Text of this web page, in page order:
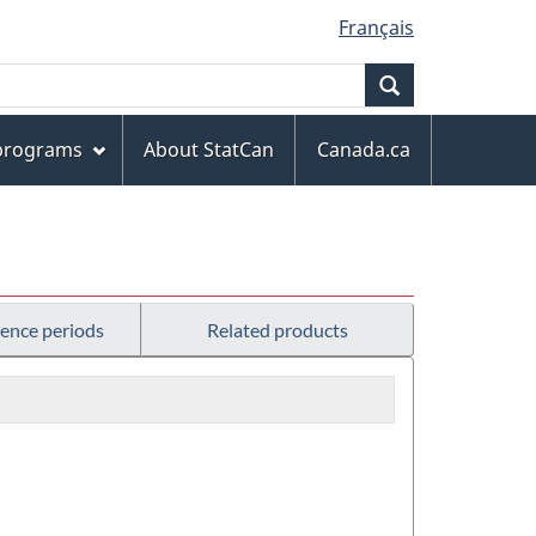
Français
About StatCan
Canada.ca
periods Related products